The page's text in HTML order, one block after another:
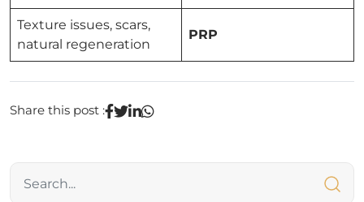
Texture issues, scars,
natural regeneration
PRP
Share this post :